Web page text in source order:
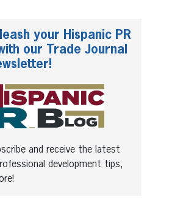
your Hispanic PR
our Trade Journal
and receive the latest
development tips,